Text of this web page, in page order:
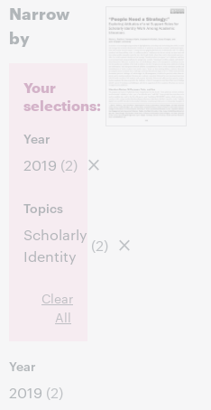
Narrow
by
Your
selections:
Year
2019 (2)
Topics
Scholarly
Identity
(2)
Clear
All
Year
2019 (2)